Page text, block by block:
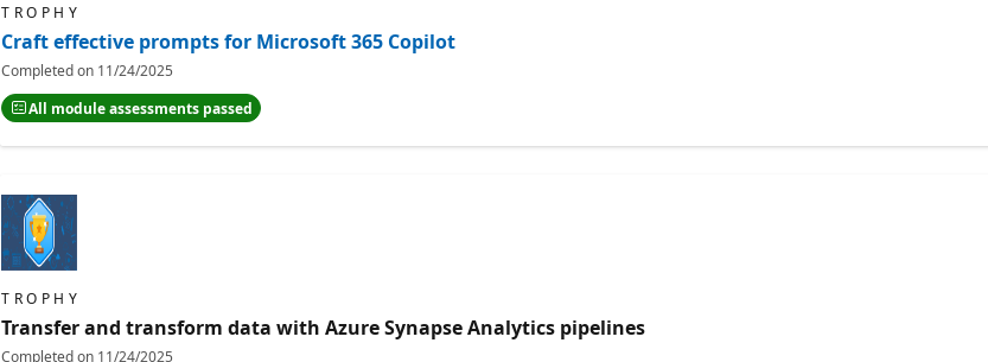
TROPHY
Craft effective prompts for Microsoft 365 Copilot
Completed on 11/24/2025
All module assessments passed
TROPHY
Transfer and transform data with Azure Synapse Analytics pipelines
Completed on 11/24/2025